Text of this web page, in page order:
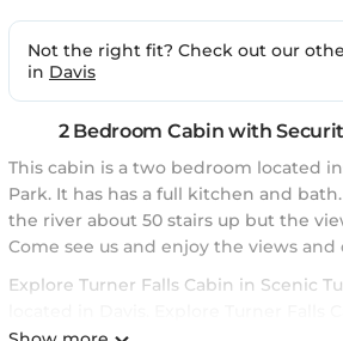
Not the right fit? Check out our
in Davis
2 Bedroom Cabin with
This cabin is a two bedroom located
Park. It has has a full kitchen and
the river about 50 stairs up but the
Come see us and enjoy the views and
Explore Turner Falls Cabin in Scenic